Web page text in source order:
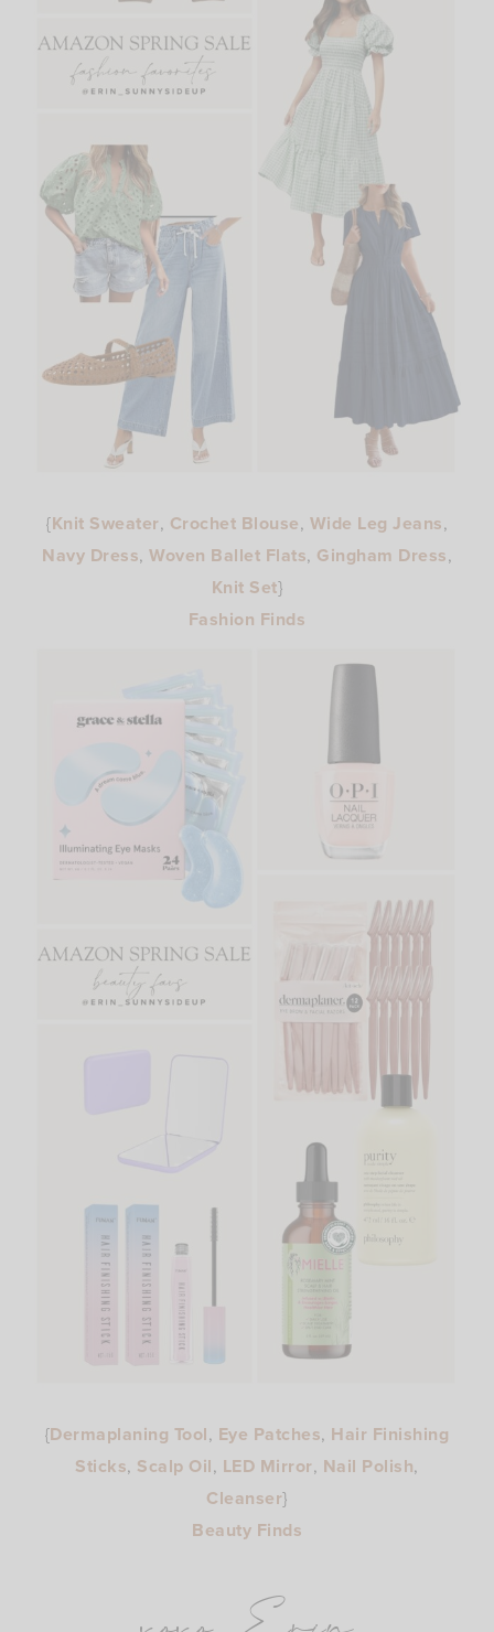
{Knit Sweater, Crochet Blouse, Wide Leg Jeans,
Navy Dress, Woven Ballet Flats, Gingham Dress,
Knit Set}
Fashion Finds
{Dermaplaning Tool, Eye Patches, Hair Finishing
Sticks, Scalp Oil, LED Mirror, Nail Polish,
Cleanser}
Beauty Finds